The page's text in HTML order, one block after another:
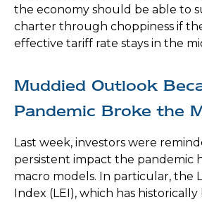
the economy should be able to
charter through choppiness if
effective tariff rate stays in the
Muddied Outlook
Pandemic Broke the
Last week, investors were
persistent impact the pandemic
macro models. In particular, the
Index (LEI), which has